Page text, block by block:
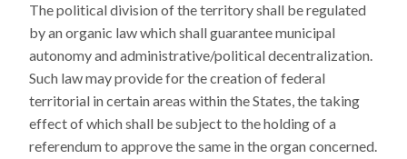
The political division of the territory shall be regulated
by an organic law which shall guarantee municipal
autonomy and administrative/political decentralization.
Such law may provide for the creation of federal
territorial in certain areas within the States, the taking
effect of which shall be subject to the holding of a
referendum to approve the same in the organ concerned.